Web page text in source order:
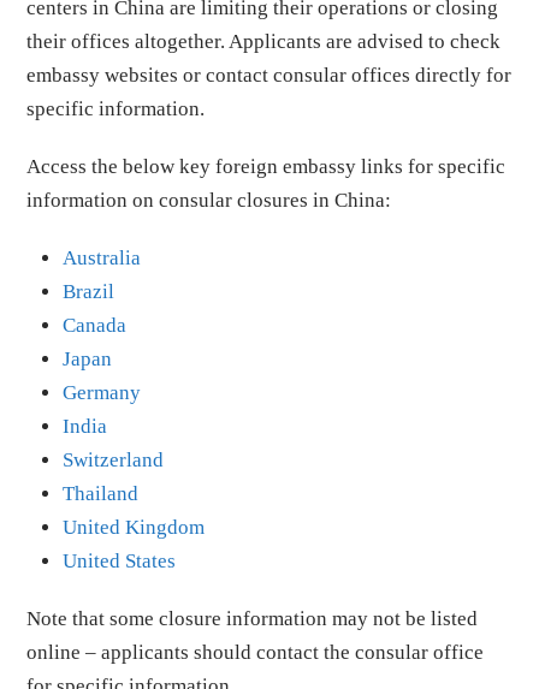
centers in China are limiting their operations or closing
their offices altogether. Applicants are advised to check
embassy websites or contact consular offices directly for
specific information.
Access the below key foreign embassy links for specific
information on consular closures in China:
Australia
Brazil
Canada
Japan
Germany
India
Switzerland
Thailand
United Kingdom
United States
Note that some closure information may not be listed
online – applicants should contact the consular office